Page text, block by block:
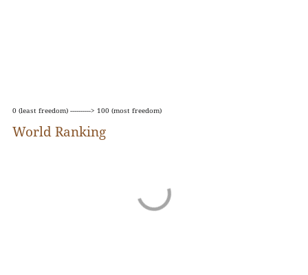
infrastructure.
0 (least freedom) ----------> 100 (most freedom)
World Ranking